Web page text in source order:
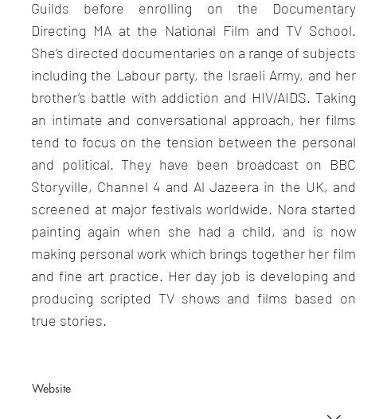
Guilds before enrolling on the Documentary
Directing MA at the National Film and TV School.
She’s directed documentaries on a range of subjects
including the Labour party, the Israeli Army, and her
brother’s battle with addiction and HIV/AIDS. Taking
an intimate and conversational approach, her films
tend to focus on the tension between the personal
and political. They have been broadcast on BBC
Storyville, Channel 4 and Al Jazeera in the UK, and
screened at major festivals worldwide. Nora started
painting again when she had a child, and is now
making personal work which brings together her film
and fine art practice. Her day job is developing and
producing scripted TV shows and films based on
true stories.
Website